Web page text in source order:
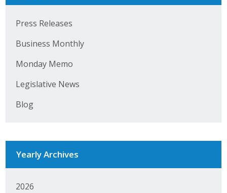
Press Releases
Business Monthly
Monday Memo
Legislative News
Blog
Yearly Archives
2026